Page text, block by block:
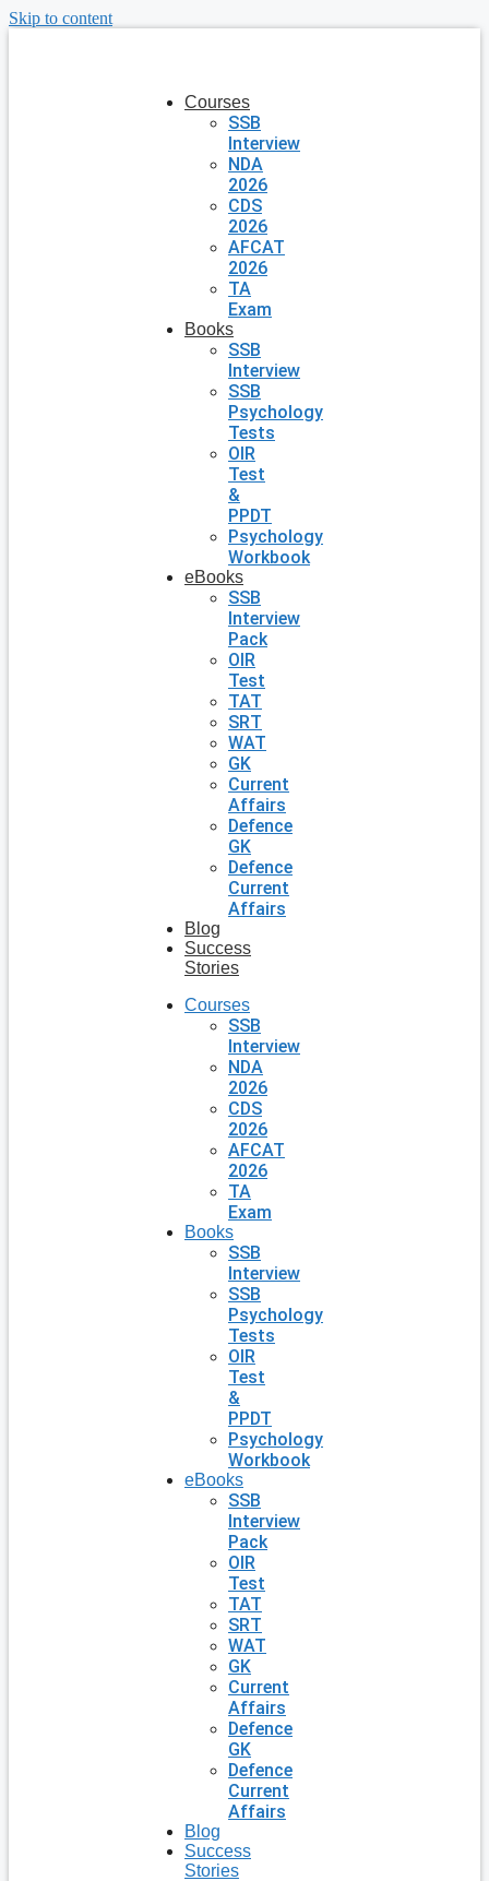
Skip to content
Courses
SSB
Interview
NDA
2026
CDS
2026
AFCAT
2026
TA
Exam
Books
SSB
Interview
SSB
Psychology
Tests
OIR
Test
&
PPDT
Psychology
Workbook
eBooks
SSB
Interview
Pack
OIR
Test
TAT
SRT
WAT
GK
Current
Affairs
Defence
GK
Defence
Current
Affairs
Blog
Success
Stories
Courses
SSB
Interview
NDA
2026
CDS
2026
AFCAT
2026
TA
Exam
Books
SSB
Interview
SSB
Psychology
Tests
OIR
Test
&
PPDT
Psychology
Workbook
eBooks
SSB
Interview
Pack
OIR
Test
TAT
SRT
WAT
GK
Current
Affairs
Defence
GK
Defence
Current
Affairs
Blog
Success
Stories